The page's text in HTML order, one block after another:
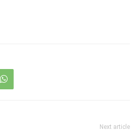
Next article